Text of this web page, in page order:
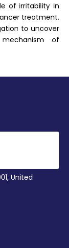
of irritability in
treatment.
to uncover
of
United